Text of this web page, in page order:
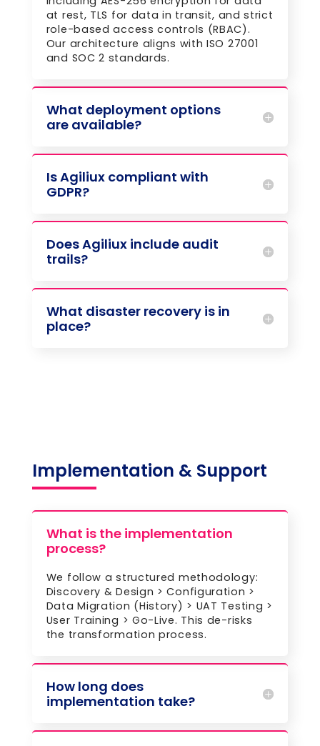
at rest, TLS for data in transit, and strict
role-based access controls (RBAC).
Our architecture aligns with ISO 27001
and SOC 2 standards.
What deployment options
are available?
Is Agiliux compliant with
GDPR?
Does Agiliux include audit
trails?
What disaster recovery is in
place?
Implementation & Support
What is the implementation
process?
We follow a structured methodology:
Discovery & Design > Configuration >
Data Migration (History) > UAT Testing >
User Training > Go-Live. This de-risks
the transformation process.
How long does
implementation take?